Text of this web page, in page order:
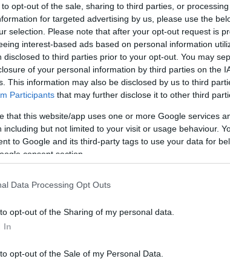
to opt-out of the sale, sharing to third parties, or
for targeted advertising by us, please use the
selection. Please note that after your opt-out request is
interest-based ads based on personal information
disclosed to third parties prior to your opt-out. You may
of your personal information by third parties on the
This information may also be disclosed by us to third
Participants that may further disclose it to other third
that this website/app uses one or more Google services
including but not limited to your visit or usage behaviour.
to Google and its third-party tags to use your data for
consent section.
Data Processing Opt Outs
opt-out of the Sharing of my personal data.
In
opt-out of the Sale of my Personal Data.
error sit voluptatem accusantium
eaque ipsa quae ab illo inventore
dicta sunt explicabo. Nemo enim ipsam
aut odit aut fugit, sed quia consequuntur
sequi nesciunt.
pm Free Seminars